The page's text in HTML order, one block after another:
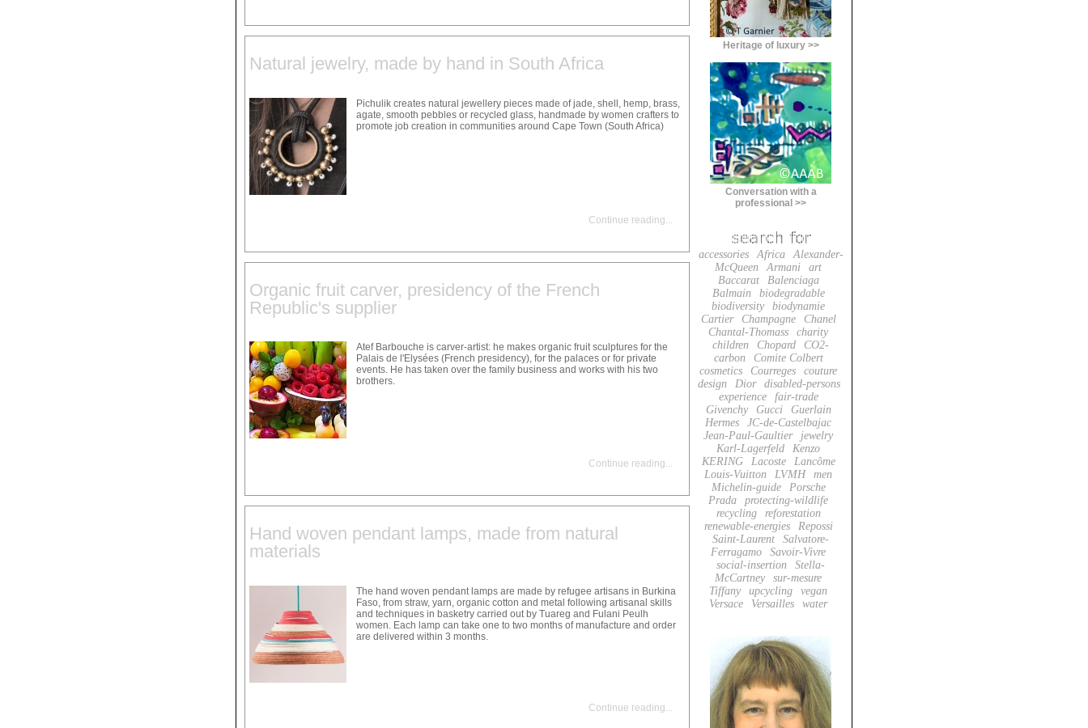
Natural jewelry, made by hand in South Africa
Pichulik creates natural jewellery pieces made of jade, shell, hemp, brass,
agate, smooth pebbles or recycled glass, handmade by women crafters to
promote job creation in communities around Cape Town (South Africa)
Continue reading
Organic fruit carver, presidency of the French
Republic's supplier
Atef Barbouche is carver-artist: he makes organic fruit sculptures for the
Palais de l'Elysées (French presidency), for the palaces or for private
events. He has taken over the family business and works with his two
brothers.
Continue reading...
Hand woven pendant lamps, made from natural
materials
The hand woven pendant lamps are made by refugee artisans in Burkina
Faso, from straw, yarn, organic cotton and metal following artisanal skills
and techniques in basketry carried out by Tuareg and Fulani Peulh
women. Each lamp can take one to two months of manufacture and order
are delivered within 3 months.
Continue reading
Heritage of luxury >>
Conversation with a
professional >>
accessories Africa
Alexander-
McQueen
Armani
art
Baccarat
Balenciaga
Balmain
biodegradable
biodiversity
biodynamie
Cartier
Champagne
Chanel
Chantal-Thomass
charity
children
Chopard
CO2-
carbon
Comite Colbert
cosmetics
Courreges
couture
design
Dior
disabled-persons
experience
fair-trade
Givenchy
Gucci
Guerlain
Hermes
JC-de-Castelbajac
Jean-Paul-Gaultier
jewelry
Karl-Lagerfeld
Kenzo
KERING
Lacoste
Lancôme
Louis-Vuitton
LVMH
men
Michelin-guide
Porsche
Prada
protecting-wildlife
recycling
reforestation
renewable-energies
Repossi
Saint-Laurent
Salvatore-
Ferragamo
Savoir-Vivre
social-insertion
Stella-
McCartney
sur-mesure
Tiffany
upcycling
vegan
Versace
Versailles water